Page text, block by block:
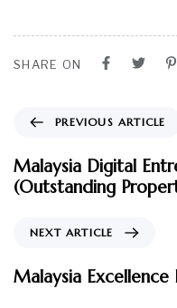
SHARE ON
PREVIOUS ARTICLE
Malaysia Digital
(Outstanding
NEXT ARTICLE
Malaysia Excellence